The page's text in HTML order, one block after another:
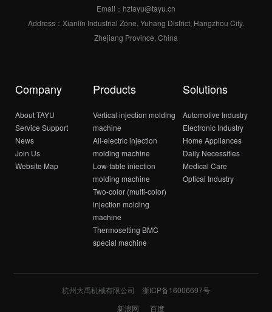
Email：hztayu@tayu.cn
Address：Xianlin Industrial Zone, Yuhang District, Hangzhou City,
Zhejiang Province, China
Company
About TAYU
Service Support
News
Join Us
Website Map
Products
Vertical injection molding
machine
All-electric injection
molding machine
Low-table iniection
molding machine
Two-color (multi-color)
injection molding
machine
Thermosetting BMC
special machine
Solutions
Automotive Industry
Electronic Industry
Home Appliances
Daily Necessities
Medical Care
Optical Industry
杭州大禹机械有限公司 浙ICP备16006697号
新浪网
百度